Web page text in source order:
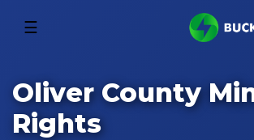
☰
Oliver County
Rights